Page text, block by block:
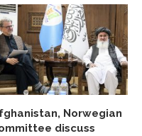
Norwegian
discuss